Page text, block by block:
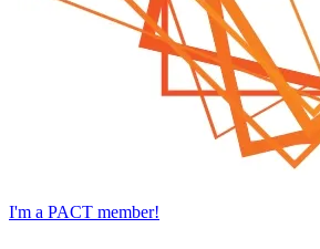
I'm a PACT member!